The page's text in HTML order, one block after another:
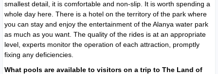
smallest detail, it is comfortable and non-slip. It is worth spending a
whole day here. There is a hotel on the territory of the park where
you can stay and enjoy the entertainment of the Alanya water park
as much as you want. The quality of the rides is at an appropriate
level, experts monitor the operation of each attraction, promptly
fixing any deficiencies.
What pools are available to visitors on a trip to The Land of